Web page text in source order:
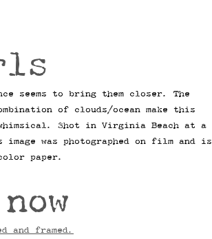
seems to bring them closer. The
of clouds/ocean make this
whimsical. Shot in Virginia Beach at a
was photographed on film and is
paper.
and framed.